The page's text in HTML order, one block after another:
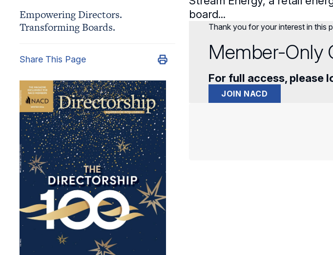
Empowering Directors.
Transforming Boards.
Share This Page
board...
Thank you for your interest in this
Member-Only
For full access, please
JOIN NACD